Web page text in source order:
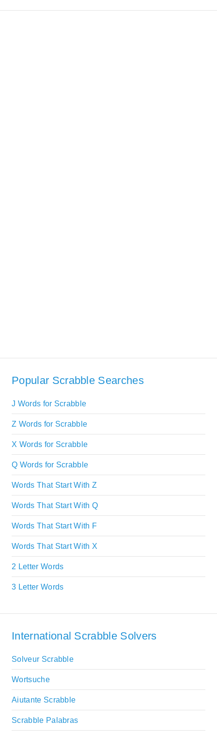
Popular Scrabble Searches
J Words for Scrabble
Z Words for Scrabble
X Words for Scrabble
Q Words for Scrabble
Words That Start With Z
Words That Start With Q
Words That Start With F
Words That Start With X
2 Letter Words
3 Letter Words
International Scrabble Solvers
Solveur Scrabble
Wortsuche
Aiutante Scrabble
Scrabble Palabras